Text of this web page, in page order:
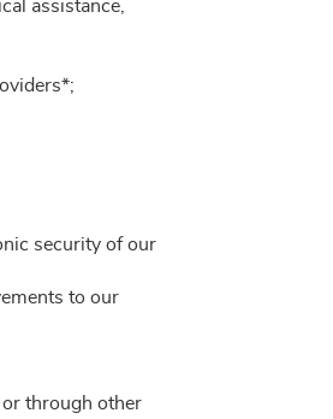
assistance,
security of our
to our
through other